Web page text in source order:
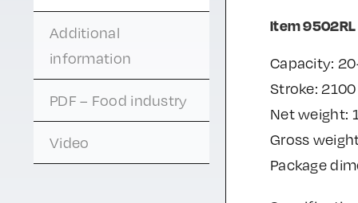
Additional
information
PDF – Food industry
Video
Item 9502RL
Capacity:
Stroke:
Net weight:
Gross
Package